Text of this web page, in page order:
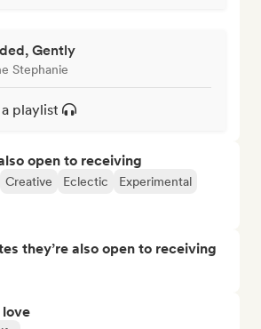
Gently
Stephanie
playlist
open to receiving
Creative Eclectic
Experimental
they’re also open to receiving